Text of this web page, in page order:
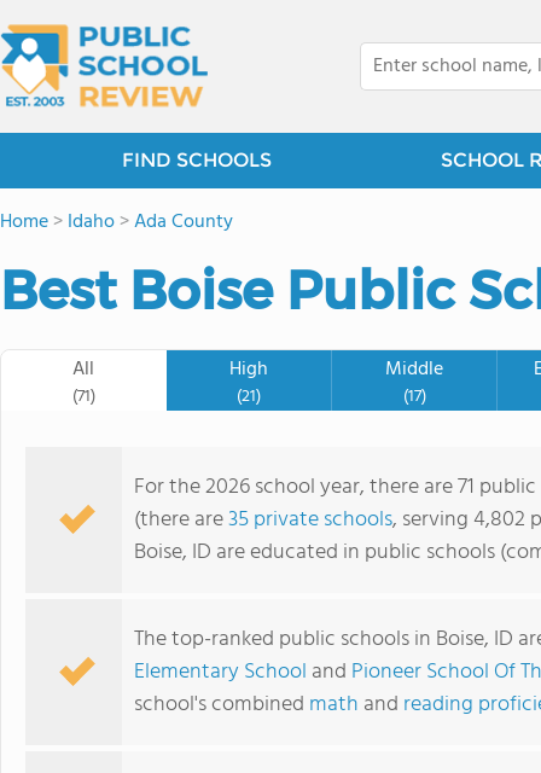
FIND SCHOOLS SCHOOL
Home>Idaho>Ada County
Best Boise Public
All
(71)
High
(21)
Middle
(17)
For the 2026 school year, there are 71
(there are35 private schools, serving 4,802
Boise, ID are educated in public schools
The top-ranked public schools in Boise, ID
Elementary School and Pioneer School Of
school's combined math and reading